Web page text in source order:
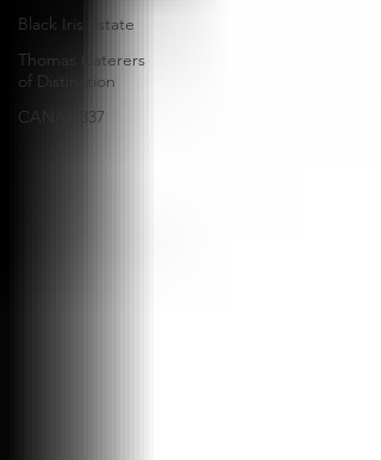
Black Iris Estate
Thomas Caterers
of Distinction
CANAL 337